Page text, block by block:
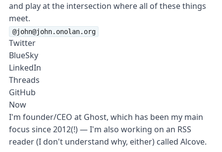
and play at the intersection where all of these things
meet.
@john@john.onolan.org
Twitter
BlueSky
LinkedIn
Threads
GitHub
Now
I'm founder/CEO at Ghost, which has been my main
focus since 2012(!) — I'm also working on an RSS
reader (I don't understand why, either) called Alcove.